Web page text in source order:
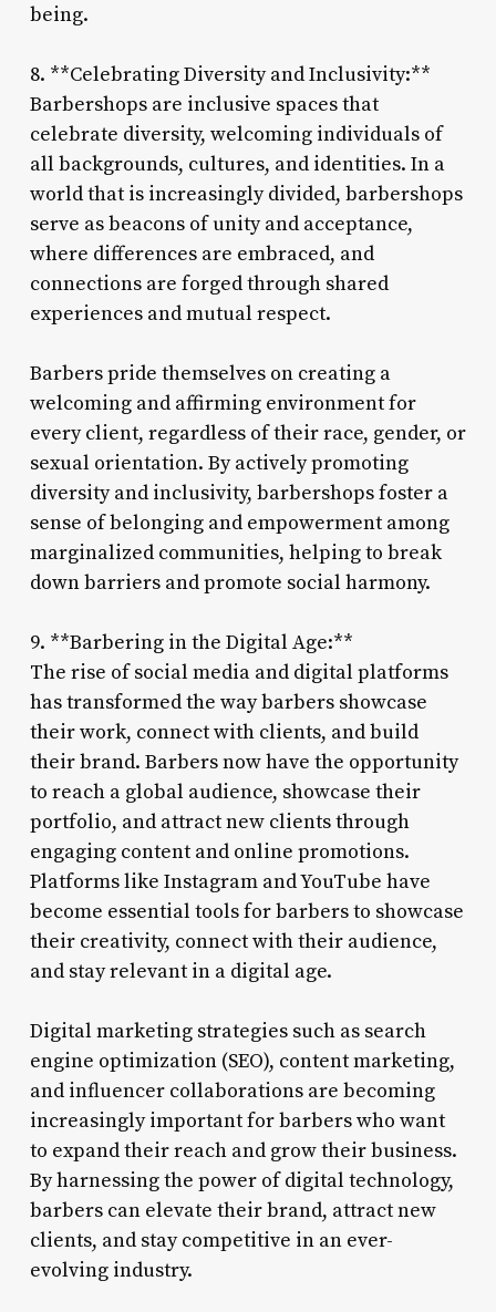
being.
8. **Celebrating Diversity and Inclusivity:**
Barbershops are inclusive spaces that
celebrate diversity, welcoming individuals of
all backgrounds, cultures, and identities. In a
world that is increasingly divided, barbershops
serve as beacons of unity and acceptance,
where differences are embraced, and
connections are forged through shared
experiences and mutual respect.
Barbers pride themselves on creating a
welcoming and affirming environment for
every client, regardless of their race, gender, or
sexual orientation. By actively promoting
diversity and inclusivity, barbershops foster a
sense of belonging and empowerment among
marginalized communities, helping to break
down barriers and promote social harmony.
9. **Barbering in the Digital Age:**
The rise of social media and digital platforms
has transformed the way barbers showcase
their work, connect with clients, and build
their brand. Barbers now have the opportunity
to reach a global audience, showcase their
portfolio, and attract new clients through
engaging content and online promotions.
Platforms like Instagram and YouTube have
become essential tools for barbers to showcase
their creativity, connect with their audience,
and stay relevant in a digital age.
Digital marketing strategies such as search
engine optimization (SEO), content marketing,
and influencer collaborations are becoming
increasingly important for barbers who want
to expand their reach and grow their business.
By harnessing the power of digital technology,
barbers can elevate their brand, attract new
clients, and stay competitive in an ever-
evolving industry.